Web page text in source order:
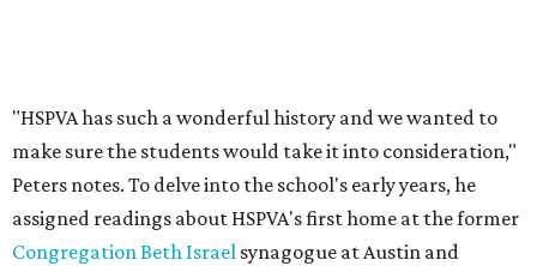
"HSPVA has such a wonderful history and we wanted to
make sure the students would take it into consideration,"
Peters notes. To delve into the school's early years, he
assigned readings about HSPVA's first home at the former
Congregation Beth Israel synagogue at Austin and